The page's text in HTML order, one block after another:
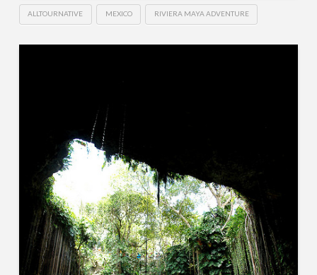
ALLTOURNATIVE MEXICO RIVIERA MAYA ADVENTURE